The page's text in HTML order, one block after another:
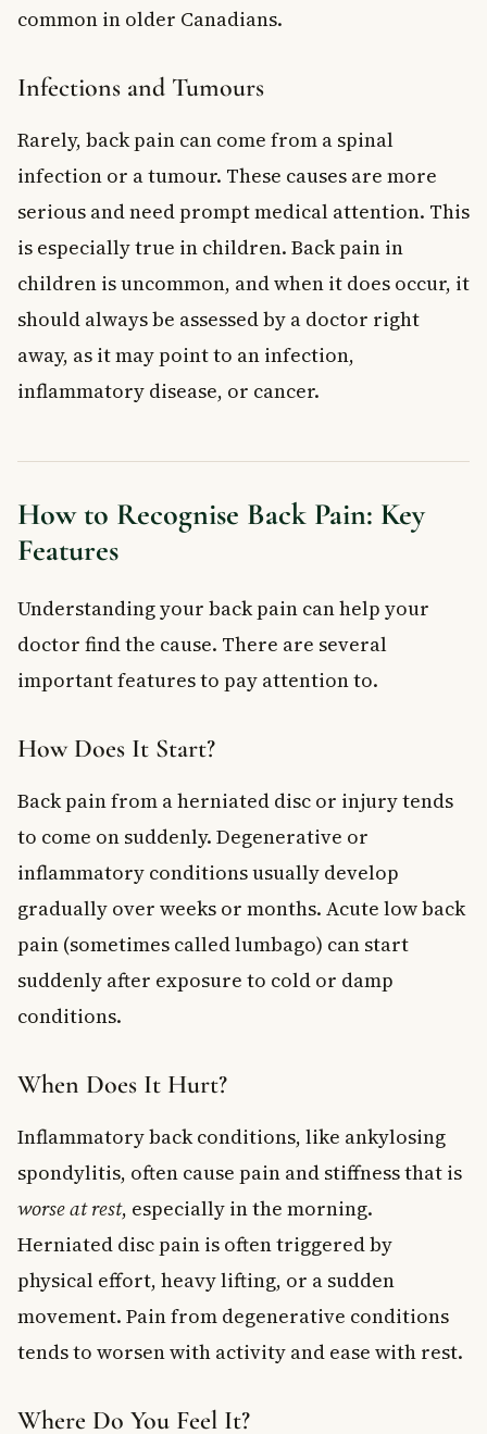
common in older Canadians.
Infections and Tumours
Rarely, back pain can come from a spinal
infection or a tumour. These causes are more
serious and need prompt medical attention. This
is especially true in children. Back pain in
children is uncommon, and when it does occur, it
should always be assessed by a doctor right
away, as it may point to an infection,
inflammatory disease, or cancer.
How to Recognise Back Pain: Key
Features
Understanding your back pain can help your
doctor find the cause. There are several
important features to pay attention to.
How Does It Start?
Back pain from a herniated disc or injury tends
to come on suddenly. Degenerative or
inflammatory conditions usually develop
gradually over weeks or months. Acute low back
pain (sometimes called lumbago) can start
suddenly after exposure to cold or damp
conditions.
When Does It Hurt?
Inflammatory back conditions, like ankylosing
spondylitis, often cause pain and stiffness that is
worse at rest, especially in the morning.
Herniated disc pain is often triggered by
physical effort, heavy lifting, or a sudden
movement. Pain from degenerative conditions
tends to worsen with activity and ease with rest.
Where Do You Feel It?